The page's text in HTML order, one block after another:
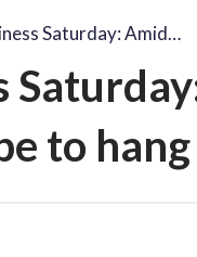
Saturday: Amid…
to